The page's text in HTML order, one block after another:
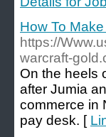
How To
https://
warcraft-
On the heels
after Jumia
commerce in
pay desk. [